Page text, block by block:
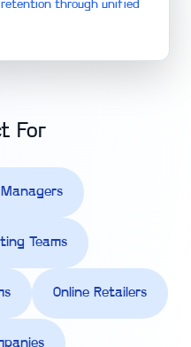
through unified
For
Managers
Teams
Online Retailers